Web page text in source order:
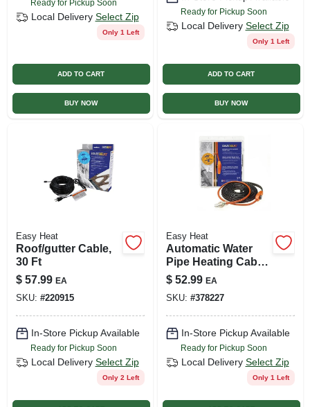
Ready for Pickup Soon
Local Delivery Select Zip
Only 1 Left
ADD TO CART
BUY NOW
Ready for Pickup Soon
Local Delivery Select Zip
Only 1 Left
ADD TO CART
BUY NOW
Easy Heat
Roof/gutter Cable,
30 Ft
$ 57.99 EA
SKU: #220915
In-Store Pickup Available
Ready for Pickup Soon
Local Delivery Select Zip
Only 2 Left
Easy Heat
Automatic Water
Pipe Heating Cable,
Freeze Protection,
24 Ft.
$ 52.99 EA
SKU: #378227
In-Store Pickup Available
Ready for Pickup Soon
Local Delivery Select Zip
Only 1 Left